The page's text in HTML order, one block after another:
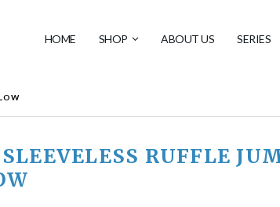
HOME SHOP ABOUT US SERIES
RUFFLE